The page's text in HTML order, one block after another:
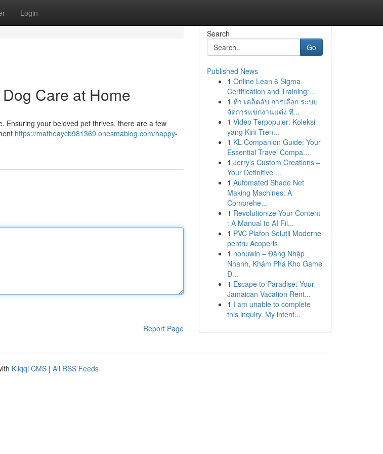
Login
Care at Home
Ensuring your beloved pet thrives, there are a few
https://matheaycb981369.onesmablog.com/happy-
Report Page
Search
Go
Published News
1 Online Lean 6 Sigma
Certification and Training:...
1 ห้า เคล็ดลับ การเลือก ระบบ
จัดการแขกงานแต่ง ที...
1 Video Terpopuler: Koleksi
yang Kini Tren...
1 KL Companion Guide: Your
Essential Travel Compa...
1 Jerry’s Custom Creations –
Your Definitive ...
1 Automated Shade Net
Making Machines: A
Comprehe...
1 Revolutionize Your Content
: A Manual to AI Fil...
1 PVC Plafon Soluții Moderne
pentru Acoperiș
1 nohuwin – Đăng Nhập
Nhanh, Khám Phá Kho Game
Đ...
1 Escape to Paradise: Your
Jamaican Vacation Rent...
1 I am unable to complete
this inquiry. My intent...
Kliqqi CMS | All RSS Feeds